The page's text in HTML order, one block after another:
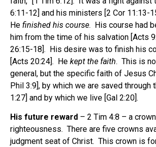
6:11-12] and his ministers [2 Cor 11:13-
He finished his course. His course had
him from the time of his salvation [Acts
26:15-18]. His desire was to finish his
[Acts 20:24]. He kept the faith. This is
general, but the specific faith of Jesus
Phil 3:9], by which we are saved through
1:27] and by which we live [Gal 2:20].
His future reward – 2 Tim 4:8 – a
righteousness. There are five crowns
judgment seat of Christ. This crown is